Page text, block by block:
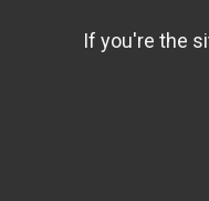
If you're the